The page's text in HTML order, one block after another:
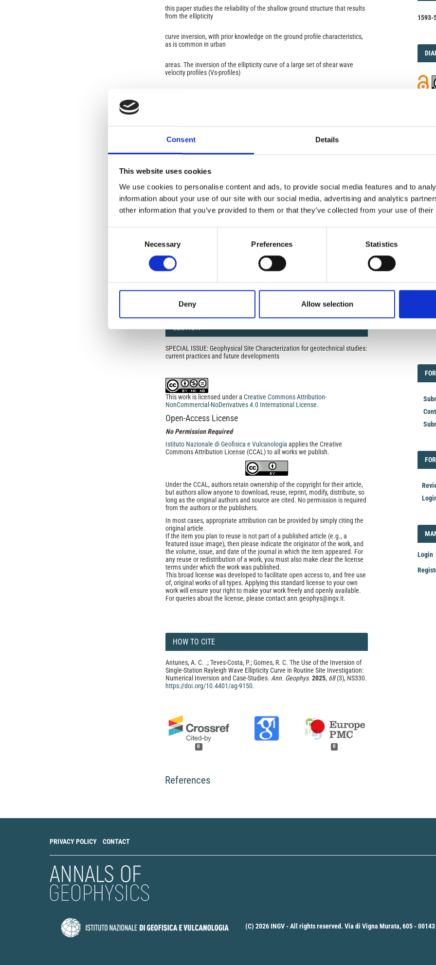
Consent Details
This website uses cookies
We use cookies to personalise content and ads, to provide social media features and to
information about your use of our site with our social media, advertising and analytics
other information that you’ve provided to them or that they’ve collected from your use of
Necessary Preferences Statistics
Deny Allow selection
this paper studies the reliability of the shallow ground structure that results
from the ellipticity
curve inversion, with prior knowledge on the ground profile characteristics,
as is common in urban
areas. The inversion of the ellipticity curve of a large set of shear wave
velocity profiles (Vs-profiles)
obtain experimental
that the Rayleigh
preliminary site investigation
technique, adopting a constrained inversion (based on some prior
knowledge), to support the
Article
Details
ISSUE
Vol. 68 No. 3 (2025): SPECIAL ISSUE: Geophysical site characterization for
SECTION
SPECIAL ISSUE: Geophysical Site Characterization for geotechnical studies:
current practices and future developments
This work is licensed under a Creative Commons Attribution-
NonCommercial-NoDerivatives 4.0 International License.
Open-Access License
No Permission Required
Istituto Nazionale di Geofisica e Vulcanologia applies the Creative
Commons Attribution License (CCAL) to all works we publish.
Under the CCAL, authors retain ownership of the copyright for their article,
but authors allow anyone to download, reuse, reprint, modify, distribute, so
long as the original authors and source are cited. No permission is required
from the authors or the publishers.
In most cases, appropriate attribution can be provided by simply citing the
original article.
If the item you plan to reuse is not part of a published article (e.g., a
featured issue image), then please indicate the originator of the work, and
the volume, issue, and date of the journal in which the item appeared. For
any reuse or redistribution of a work, you must also make clear the license
terms under which the work was published.
This broad license was developed to facilitate open access to, and free use
of, original works of all types. Applying this standard license to your own
work will ensure your right to make your work freely and openly available.
For queries about the license, please contact ann.geophys@ingv.it.
HOW TO CITE
Antunes, A. C. .; Teves-Costa, P.; Gomes, R. C. The Use of the Inversion of
Single-Station Rayleigh Wave Ellipticity Curve in Routine Site Investigation:
Numerical Inversion and Case-Studies. Ann. Geophys. 2025, 68(3), NS330.
https://doi.org/10.4401/ag-9150.
0 0
References
1593-
Login
PRIVACY POLICY CONTACT
(C) 2026 INGV - All rights reserved. Via di Vigna Murata, 605 -